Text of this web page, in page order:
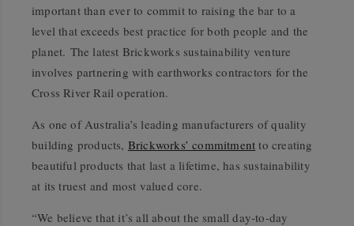
important than ever to commit to raising the bar to a
level that exceeds best practice for both people and the
planet. The latest Brickworks sustainability venture
involves partnering with earthworks contractors for the
Cross River Rail operation.
As one of Australia’s leading manufacturers of quality
building products, Brickworks’ commitment to creating
beautiful products that last a lifetime, has sustainability
at its truest and most valued core.
“We believe that it’s all about the small day-to-day